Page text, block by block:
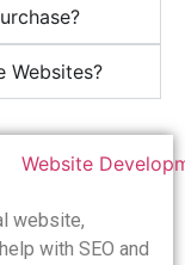
Websites?
website,
with SEO and